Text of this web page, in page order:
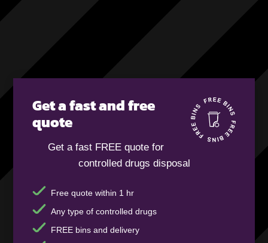
Get a fast and free
quote
Get a fast FREE quote for
controlled drugs disposal
Free quote within 1 hr
Any type of controlled drugs
FREE bins and delivery